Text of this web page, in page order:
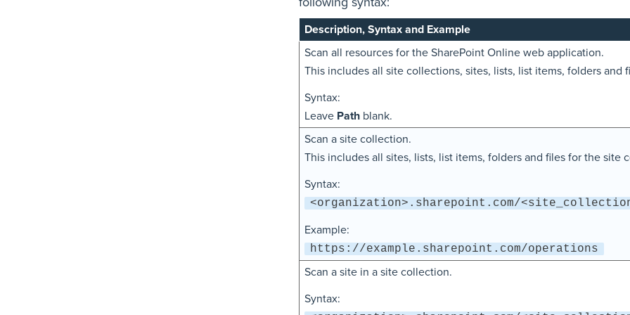
Description, Syntax and Example
Scan all resources for the SharePoint Online web application.
This includes all site collections, sites, lists, list items, folders and
Syntax:
Leave Pathblank.
Scan a site collection.
This includes all sites, lists, list items, folders and files for the site
Syntax:
<organization>.sharepoint.com/
Example:
https://example.sharepoint.com/operations
Scan a site in a site collection.
Syntax: